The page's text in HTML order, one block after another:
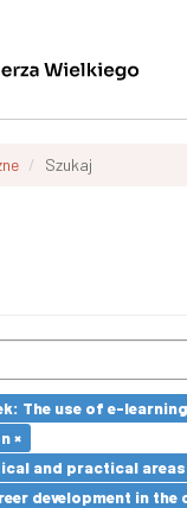
Szukaj
The use of e-
×
and practical
development in